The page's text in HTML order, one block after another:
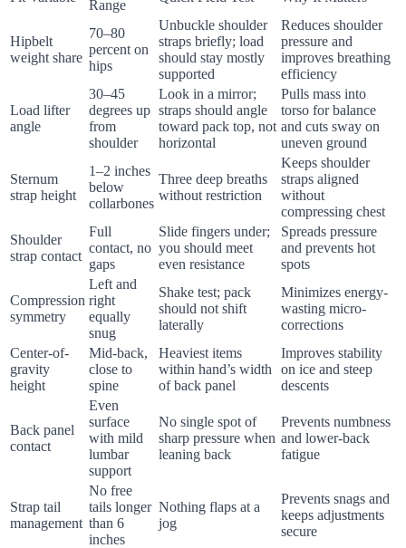
Range
Hipbelt
weight share
70–80
percent on
hips
Unbuckle shoulder
straps briefly; load
should stay mostly
supported
Reduces shoulder
pressure and
improves breathing
efficiency
Load lifter
angle
30–45
degrees up
from
shoulder
Look in a mirror;
straps should angle
toward pack top, not
horizontal
Pulls mass into
torso for balance
and cuts sway on
uneven ground
Sternum
strap height
1–2 inches
below
collarbones
Three deep breaths
without restriction
Keeps shoulder
straps aligned
without
compressing chest
Shoulder
strap contact
Full
contact, no
gaps
Slide fingers under;
you should meet
even resistance
Spreads pressure
and prevents hot
spots
Compression
symmetry
Left and
right
equally
snug
Shake test; pack
should not shift
laterally
Minimizes energy-
wasting micro-
corrections
Center-of-
gravity
height
Mid-back,
close to
spine
Heaviest items
within hand’s width
of back panel
Improves stability
on ice and steep
descents
Back panel
contact
Even
surface
with mild
lumbar
support
No single spot of
sharp pressure when
leaning back
Prevents numbness
and lower-back
fatigue
Strap tail
management
No free
tails longer
than 6
inches
Nothing flaps at a
jog
Prevents snags and
keeps adjustments
secure